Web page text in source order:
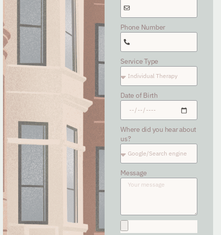
Phone Number
Service Type
Date of Birth
Where did you hear about
us?
Message